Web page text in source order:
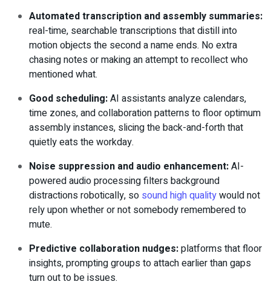
Automated transcription and assembly summaries:
real-time, searchable transcriptions that distill into
motion objects the second a name ends. No extra
chasing notes or making an attempt to recollect who
mentioned what.
Good scheduling:AI assistants analyze calendars,
time zones, and collaboration patterns to floor optimum
assembly instances, slicing the back-and-forth that
quietly eats the workday.
Noise suppression and audio enhancement:AI-
powered audio processing filters background
distractions robotically, so sound high qualitywould not
rely upon whether or not somebody remembered to
mute.
Predictive collaboration nudges:platforms that floor
insights, prompting groups to attach earlier than gaps
turn out to be issues.